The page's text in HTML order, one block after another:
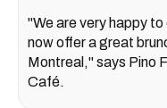
"We are very happy
now offer a great
Montreal," says Pino
Café.